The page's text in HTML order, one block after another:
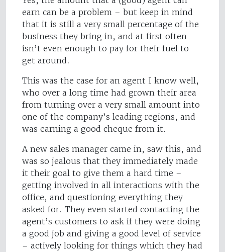
earn can be a problem – but keep in mind
that it is still a very small percentage of the
business they bring in, and at first often
isn’t even enough to pay for their fuel to
get around.
This was the case for an agent I know well,
who over a long time had grown their area
from turning over a very small amount into
one of the company’s leading regions, and
was earning a good cheque from it.
A new sales manager came in, saw this, and
was so jealous that they immediately made
it their goal to give them a hard time –
getting involved in all interactions with the
office, and questioning everything they
asked for. They even started contacting the
agent’s customers to ask if they were doing
a good job and giving a good level of service
– actively looking for things which they had